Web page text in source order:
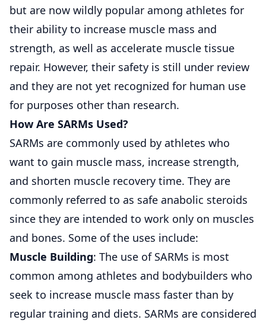
but are now wildly popular among athletes for
their ability to increase muscle mass and
strength, as well as accelerate muscle tissue
repair. However, their safety is still under review
and they are not yet recognized for human use
for purposes other than research.
How Are SARMs Used?
SARMs are commonly used by athletes who
want to gain muscle mass, increase strength,
and shorten muscle recovery time. They are
commonly referred to as safe anabolic steroids
since they are intended to work only on muscles
and bones. Some of the uses include:
Muscle Building: The use of SARMs is most
common among athletes and bodybuilders who
seek to increase muscle mass faster than by
regular training and diets. SARMs are considered